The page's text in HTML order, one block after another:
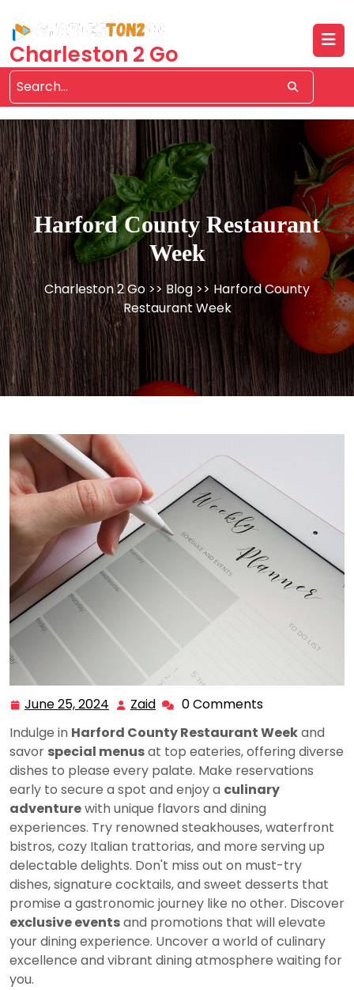
content
Charleston 2 Go
Harford County Restaurant
Week
Charleston 2 Go >>Blog >> Harford County
Restaurant Week
June 25, 2024 June
25,
2024
Zaid Zaid 0 Comments
Indulge in Harford County Restaurant Weekand
savor special menusat top eateries, offering diverse
dishes to please every palate. Make reservations
early to secure a spot and enjoy a culinary
adventurewith unique flavors and dining
experiences. Try renowned steakhouses, waterfront
bistros, cozy Italian trattorias, and more serving up
delectable delights. Don't miss out on must-try
dishes, signature cocktails, and sweet desserts that
promise a gastronomic journey like no other. Discover
exclusive eventsand promotions that will elevate
your dining experience. Uncover a world of culinary
excellence and vibrant dining atmosphere waiting for
you.